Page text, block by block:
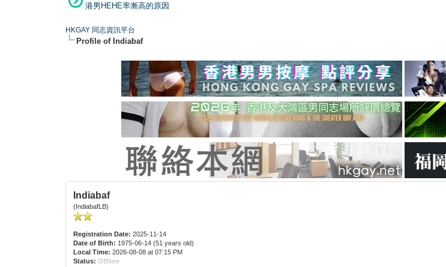
港男HEHE率漸高的原因
HKGAY 同志資訊平台
Profile of Indiabaf
Indiabaf
(IndiabafLB)
Registration Date: 2025-11-14
Date of Birth: 1975-06-14 (51 years old)
Local Time: 2026-08-08 at 07:15 PM
Status: Offline